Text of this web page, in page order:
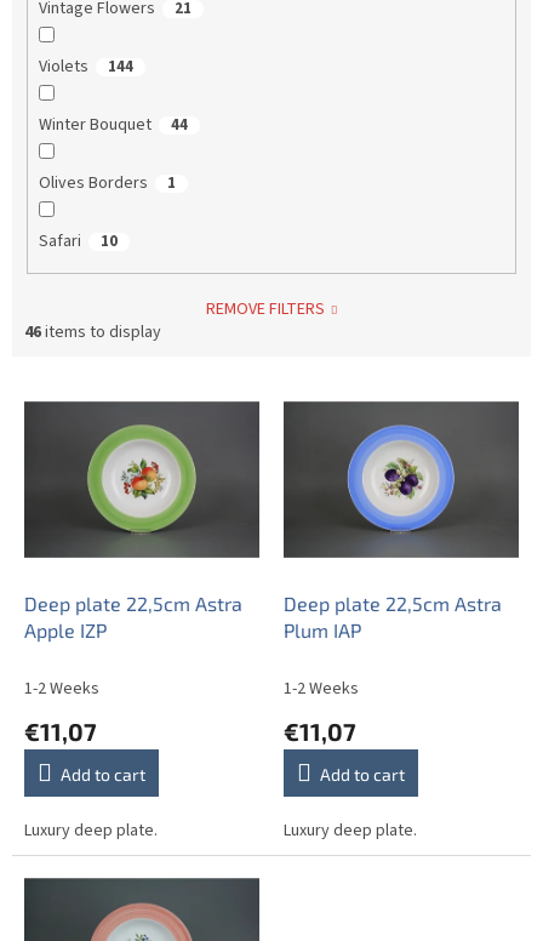
Vintage Flowers 21
Violets 144
Winter Bouquet 44
Olives Borders 1
Safari 10
REMOVE FILTERS
46items to display
p
Deep plate 22,5cm Astra
Apple IZP
1-2 Weeks
€11,07
Add to cart
Luxury deep plate.
Deep plate 22,5cm Astra
Plum IAP
1-2 Weeks
€11,07
Add to cart
Luxury deep plate.